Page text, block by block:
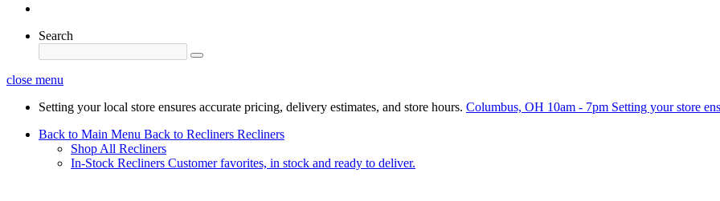
Search
close menu
Setting your local store ensures accurate pricing, delivery estimates, and store hours. Columbus, OH 10am - 7pm Setting your store
Back to Main Menu Back to Recliners Recliners
Shop All Recliners
In-Stock Recliners Customer favorites, in stock and ready to deliver.